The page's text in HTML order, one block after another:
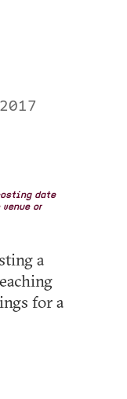
date
or
a
for a